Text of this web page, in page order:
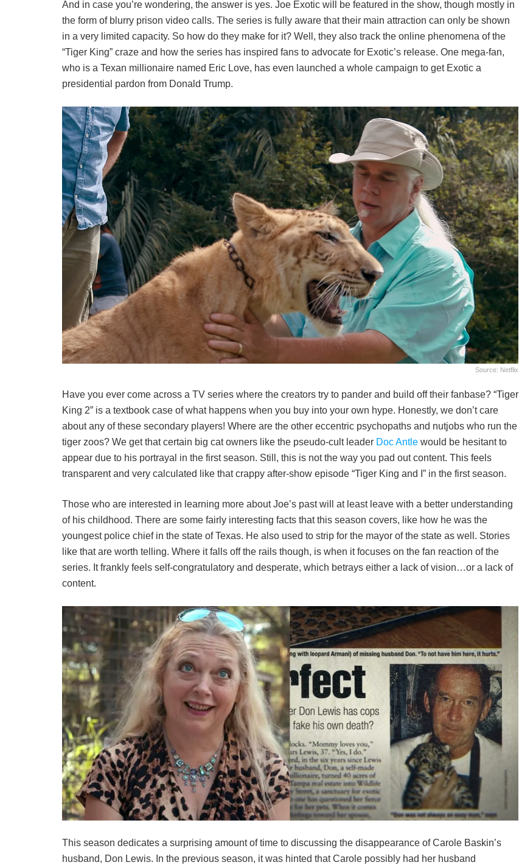
And in case you’re wondering, the answer is yes. Joe Exotic will be featured in the show, though mostly in
the form of blurry prison video calls. The series is fully aware that their main attraction can only be shown
in a very limited capacity. So how do they make for it? Well, they also track the online phenomena of the
“Tiger King” craze and how the series has inspired fans to advocate for Exotic’s release. One mega-fan,
who is a Texan millionaire named Eric Love, has even launched a whole campaign to get Exotic a
presidential pardon from Donald Trump.
Source: Netflix
Have you ever come across a TV series where the creators try to pander and build off their fanbase? “Tiger
King 2” is a textbook case of what happens when you buy into your own hype. Honestly, we don’t care
about any of these secondary players! Where are the other eccentric psychopaths and nutjobs who run the
tiger zoos? We get that certain big cat owners like the pseudo-cult leader Doc Antle would be hesitant to
appear due to his portrayal in the first season. Still, this is not the way you pad out content. This feels
transparent and very calculated like that crappy after-show episode “Tiger King and I” in the first season.
Those who are interested in learning more about Joe’s past will at least leave with a better understanding
of his childhood. There are some fairly interesting facts that this season covers, like how he was the
youngest police chief in the state of Texas. He also used to strip for the mayor of the state as well. Stories
like that are worth telling. Where it falls off the rails though, is when it focuses on the fan reaction of the
series. It frankly feels self-congratulatory and desperate, which betrays either a lack of vision…or a lack of
content.
This season dedicates a surprising amount of time to discussing the disappearance of Carole Baskin’s
husband, Don Lewis. In the previous season, it was hinted that Carole possibly had her husband